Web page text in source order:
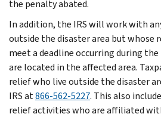
the penalty abated.
In addition, the IRS will work with
outside the disaster area but whose
meet a deadline occurring during
are located in the affected area.
relief who live outside the disaster
IRS at866-562-5227. This also
relief activities who are affiliated